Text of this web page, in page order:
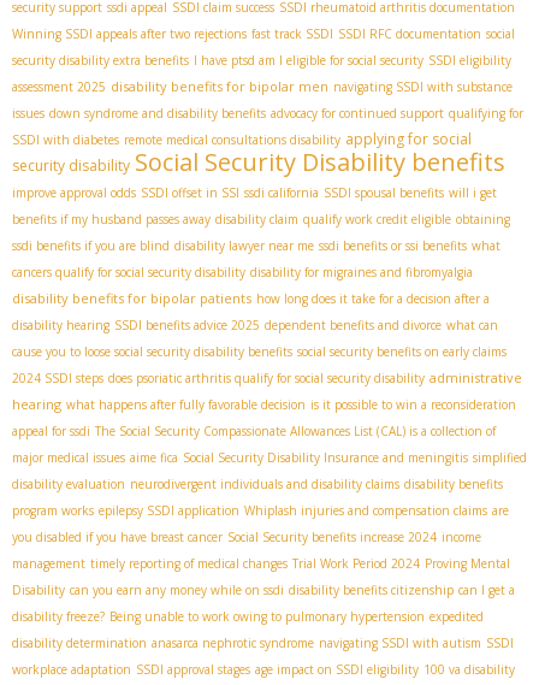
security support ssdi appeal SSDI claim success SSDI rheumatoid arthritis documentation
Winning SSDI appeals after two rejections fast track SSDI SSDI RFC documentation social
security disability extra benefits I have ptsd am I eligible for social security SSDI eligibility
assessment 2025 disability benefits for bipolar men navigating SSDI with substance
issues down syndrome and disability benefits advocacy for continued support qualifying for
SSDI with diabetes remote medical consultations disability applying for social
security disability Social Security Disability benefits
improve approval odds SSDI offset in SSI ssdi california SSDI spousal benefits will i get
benefits if my husband passes away disability claim qualify work credit eligible obtaining
ssdi benefits if you are blind disability lawyer near me ssdi benefits or ssi benefits what
cancers qualify for social security disability disability for migraines and fibromyalgia
disability benefits for bipolar patients how long does it take for a decision after a
disability hearing SSDI benefits advice 2025 dependent benefits and divorce what can
cause you to loose social security disability benefits social security benefits on early claims
2024 SSDI steps does psoriatic arthritis qualify for social security disability administrative
hearing what happens after fully favorable decision is it possible to win a reconsideration
appeal for ssdi The Social Security Compassionate Allowances List (CAL) is a collection of
major medical issues aime fica Social Security Disability Insurance and meningitis simplified
disability evaluation neurodivergent individuals and disability claims disability benefits
program works epilepsy SSDI application Whiplash injuries and compensation claims are
you disabled if you have breast cancer Social Security benefits increase 2024 income
management timely reporting of medical changes Trial Work Period 2024 Proving Mental
Disability can you earn any money while on ssdi disability benefits citizenship can I get a
disability freeze? Being unable to work owing to pulmonary hypertension expedited
disability determination anasarca nephrotic syndrome navigating SSDI with autism SSDI
workplace adaptation SSDI approval stages age impact on SSDI eligibility 100 va disability